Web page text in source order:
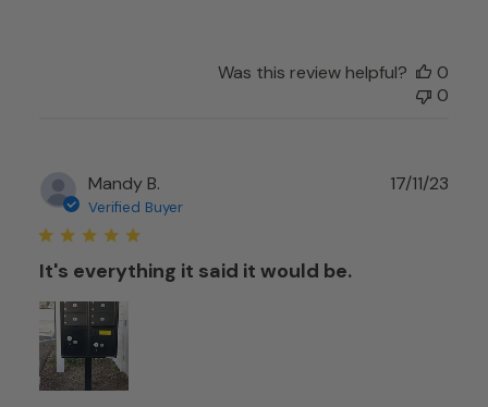
2026
Was this review helpful?
0
0
Mandy B.
Verified Buyer
It's everything it said it would be.
17/11/23